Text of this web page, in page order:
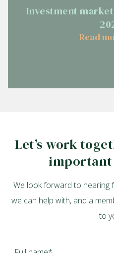
Investment
Read
Let’s work
important
We look forward to hearing
we can help with, and a
to